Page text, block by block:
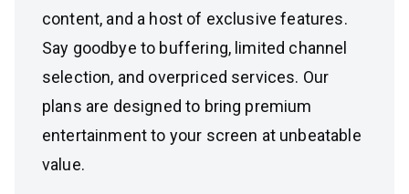
content, and a host of exclusive features.
Say goodbye to buffering, limited channel
selection, and overpriced services. Our
plans are designed to bring premium
entertainment to your screen at unbeatable
value.